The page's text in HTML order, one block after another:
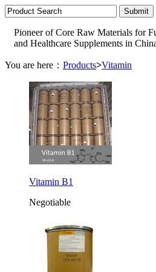
Pioneer of Core Raw Materials for
and Healthcare Supplements in
You are here： Products>Vitamin
Vitamin B1
Negotiable